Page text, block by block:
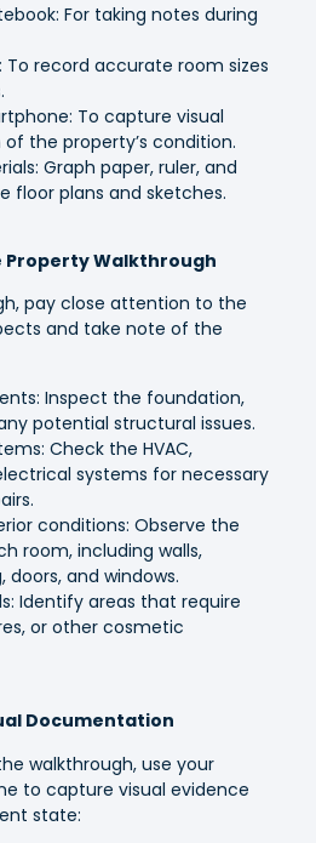
For taking notes during
To record accurate room sizes
To capture visual
the property’s condition.
Graph paper, ruler, and
floor plans and sketches.
Property Walkthrough
pay close attention to the
and take note of the
Inspect the foundation,
potential structural issues.
Check the HVAC,
systems for necessary
conditions: Observe the
room, including walls,
doors, and windows.
Identify areas that require
or other cosmetic
Documentation
walkthrough, use your
to capture visual evidence
state: